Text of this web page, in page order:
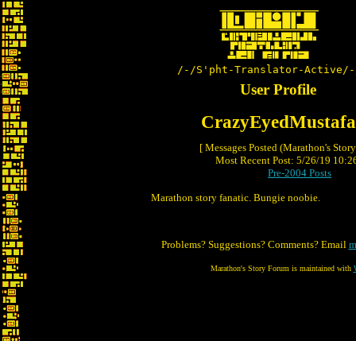
/-/S'pht-Translator-
User Profile
CrazyEyedMustafa
[ Messages Posted (Marathon's
Most Recent Post: 5/26/19
Pre-2004 Posts
Marathon story fanatic. Bungie noobie.
Problems? Suggestions? Comments? Email
Marathon's Story Forum is maintained with